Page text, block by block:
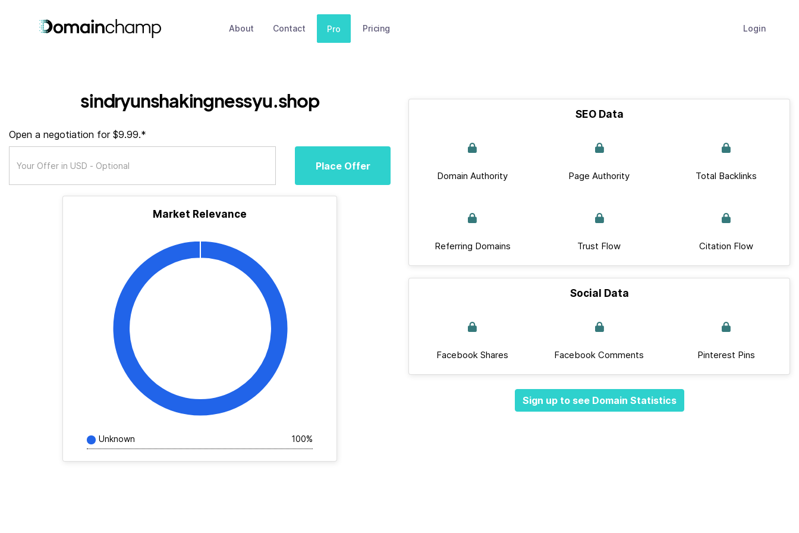
About Contact Pro Pricing Login
sindryunshakingnessyu.shop
Open a negotiation for $9.99.*
Place Offer
Market Relevance
Unknown 100%
SEO Data
Domain Authority Page Authority Total Backlinks
Referring Domains Trust Flow Citation Flow
Social Data
Facebook Shares Facebook Comments Pinterest Pins
Sign up to see Domain Statistics